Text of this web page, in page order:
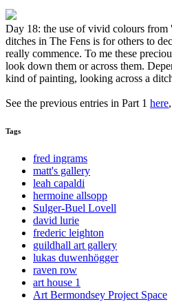
Day 18: the use of vivid colours from
ditches in The Fens is for others to
really commence. To me these
look down them or across them.
kind of painting, looking across a
See the previous entries in Part 1 here
Tags
fred ingrams
matt's gallery
leah capaldi
hermoine allsopp
Sulger-Buel Lovell
david lurie
frederic leighton
guildhall art gallery
lukas duwenhögger
raven row
art house 1
Art Bermondsey Project Space